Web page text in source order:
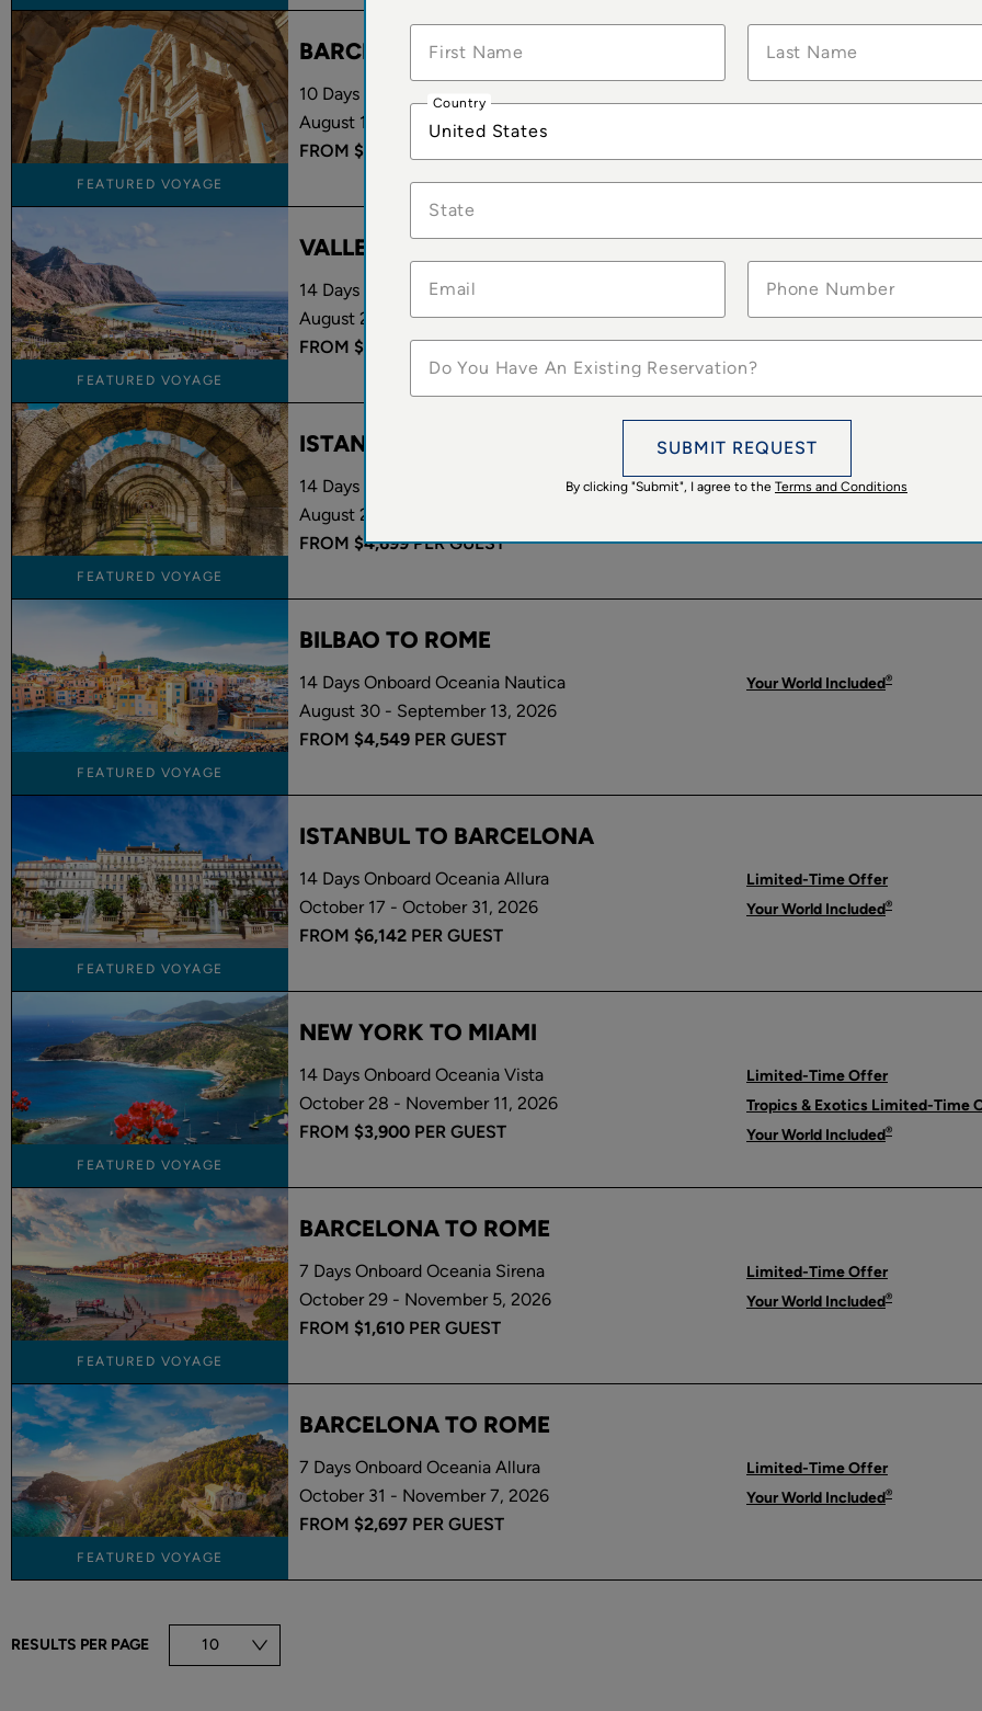
FEATURED VOYAGE
BARCELONA TO ISTANBUL
10 Days Onboard Oceania Sirena
August 17 - August 27, 2026
FROM $3,199
FEATURED VOYAGE
VALLETTA TO BARCELONA
14 Days Onboard Oceania Allura
August 22 - September 5, 2026
FROM $7,299 PER GUEST
Specialty Cruises
Your World Included®
FEATURED VOYAGE
ISTANBUL TO ROME
14 Days Onboard Oceania Sirena
August 27 - September 10, 2026
FROM $4,699PER GUEST
Your World Included®
FEATURED VOYAGE
BILBAO TO ROME
14 Days Onboard Oceania Nautica
August 30 - September 13, 2026
FROM $4,549 PER GUEST
Your World Included®
FEATURED VOYAGE
ISTANBUL TO BARCELONA
14 Days Onboard Oceania Allura
October 17 - October 31, 2026
FROM $6,142 PER GUEST
Limited-Time Offer
Your World Included®
FEATURED VOYAGE
NEW YORK TO MIAMI
14 Days Onboard Oceania Vista
October 28 - November 11, 2026
FROM $3,900 PER GUEST
Limited-Time Offer
Tropics & Exotics Limited-Time
Your World Included®
FEATURED VOYAGE
BARCELONA TO ROME
7 Days Onboard Oceania Sirena
October 29 - November 5, 2026
FROM $1,610 PER GUEST
Limited-Time Offer
Your World Included®
FEATURED VOYAGE
BARCELONA TO ROME
7 Days Onboard Oceania Allura
October 31 - November 7, 2026
FROM $2,697 PER GUEST
Limited-Time Offer
Your World Included®
RESULTS PER PAGE 10
Country
United States
State
Do You Have An Existing Reservation?
SUBMIT REQUEST
By clicking "Submit", I agree to the Terms and Conditions